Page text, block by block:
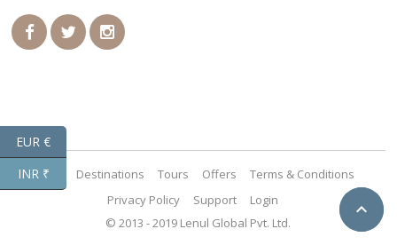
BACK

© 2013 - 2019 Lenul Global Pvt. Ltd.
Home Destinations Tours Offers
Terms & Conditions
Privacy Policy
Support Login
EUR €
INR ₹